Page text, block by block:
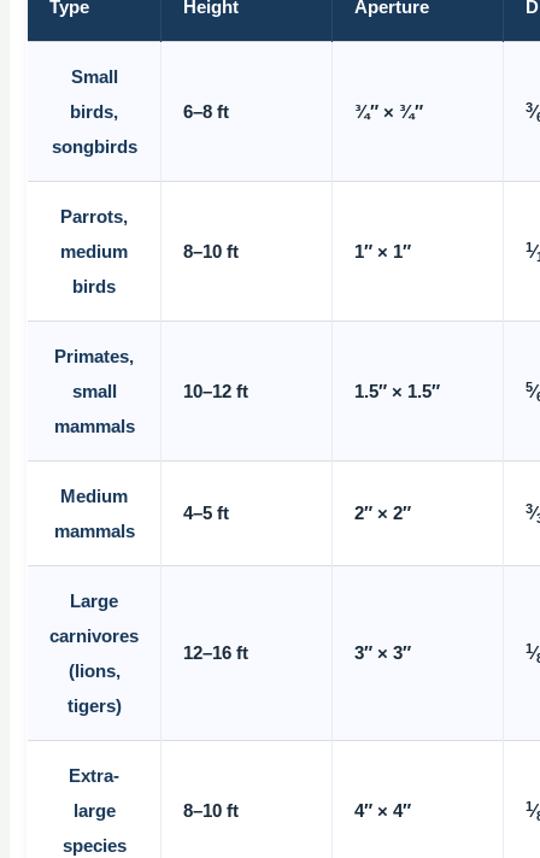
Type Height Aperture
Small
birds,
songbirds
6–8 ft ¾″ × ¾″ 3⁄
Parrots,
medium
birds
8–10 ft 1″ × 1″ 1⁄
Primates,
small
mammals
10–12 ft 1.5″ × 1.5″ 5⁄
Medium
mammals
4–5 ft 2″ × 2″ 3⁄
Large
carnivores
(lions,
tigers)
12–16 ft 3″ × 3″ 1⁄
Extra-
large
species
8–10 ft 4″ × 4″ 1⁄